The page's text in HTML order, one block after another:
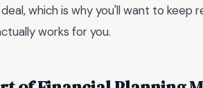
which is why you'll want to
works for you.